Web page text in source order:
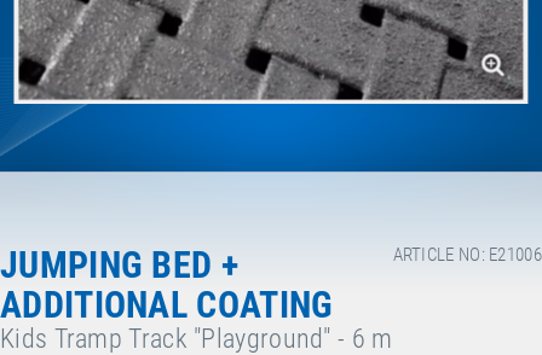
ARTICLE NO: E21006
JUMPING BED +
ADDITIONAL COATING
Kids Tramp Track "Playground" - 6 m